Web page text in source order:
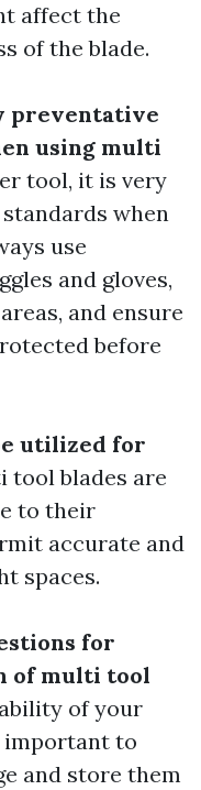
affect the
of the blade.
preventative
using multi
tool, it is very
when
use
and gloves,
and ensure
before
utilized for
tool blades are
to their
accurate and
spaces.
for
of multi tool
of your
important to
and store them